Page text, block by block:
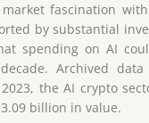
fascination
by substantial
spending on AI
Archived
the AI crypto
billion in value.